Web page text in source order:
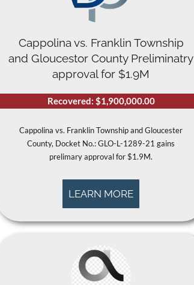
Cappolina vs. Franklin Township
and Gloucestor County Preliminatry
approval for $1.9M
Recovered: $1,900,000.00
Cappolina vs. Franklin Township and Gloucester
County, Docket No.: GLO-L-1289-21 gains
prelimary approval for $1.9M.
LEARN MORE